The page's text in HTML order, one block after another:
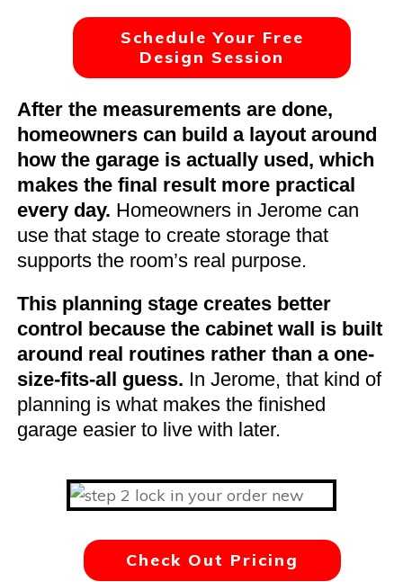
Schedule Your Free
Design Session
After the measurements are done,
homeowners can build a layout around
how the garage is actually used, which
makes the final result more practical
every day. Homeowners in Jerome can
use that stage to create storage that
supports the room’s real purpose.
This planning stage creates better
control because the cabinet wall is built
around real routines rather than a one-
size-fits-all guess. In Jerome, that kind of
planning is what makes the finished
garage easier to live with later.
Check Out Pricing